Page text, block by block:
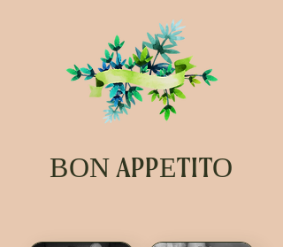
BON APPETITO